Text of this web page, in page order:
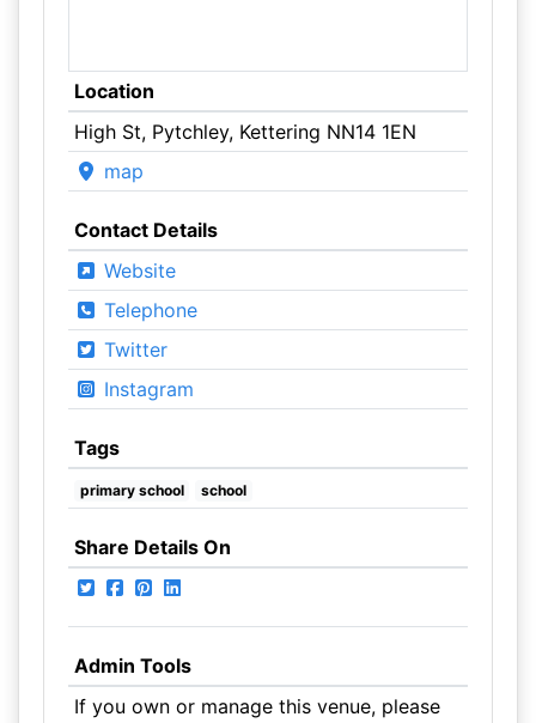
Location
High St, Pytchley, Kettering NN14 1EN
map
Contact Details
Website
Telephone
Twitter
Instagram
Tags
primary school school
Share Details On
Admin Tools
If you own or manage this venue, please